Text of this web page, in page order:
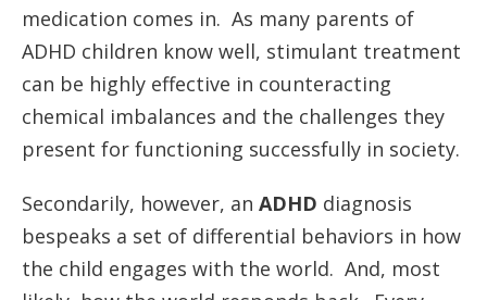
medication comes in. As many parents of
ADHD children know well, stimulant treatment
can be highly effective in counteracting
chemical imbalances and the challenges they
present for functioning successfully in society.
Secondarily, however, an ADHD diagnosis
bespeaks a set of differential behaviors in how
the child engages with the world. And, most